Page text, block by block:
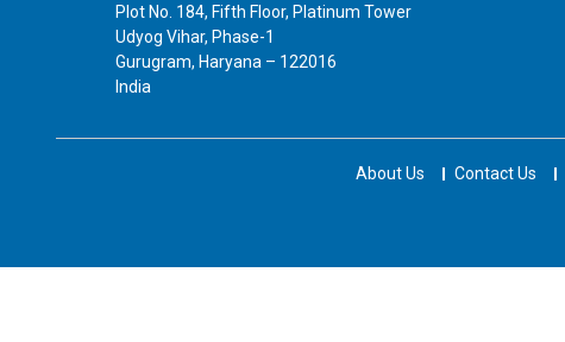
Plot No. 184, Fifth Floor, Platinum Tower
Udyog Vihar, Phase-1
Gurugram, Haryana – 122016
India
About Us Contact Us